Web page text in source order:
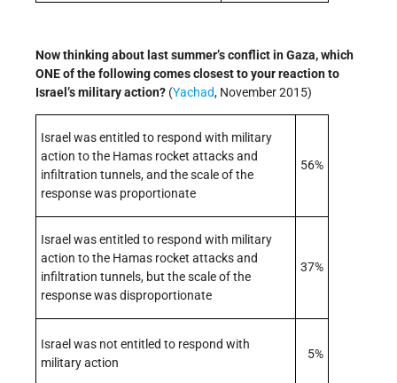
Now thinking about last summer’s conflict in Gaza, which
ONE of the following comes closest to your reaction to
Israel’s military action? (Yachad, November 2015)
Israel was entitled to respond with military
action to the Hamas rocket attacks and
infiltration tunnels, and the scale of the
response was proportionate
56%
Israel was entitled to respond with military
action to the Hamas rocket attacks and
infiltration tunnels, but the scale of the
response was disproportionate
37%
Israel was not entitled to respond with
military action
5%